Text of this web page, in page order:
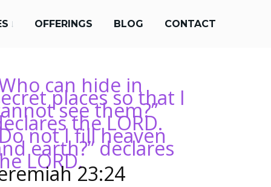
OFFERINGS BLOG CONTACT
can hide in
places so that I
see them?”
the LORD.
not I fill heaven
earth?” declares
LORD.23:24